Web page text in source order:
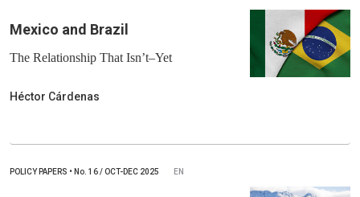
Mexico and Brazil
The Relationship That Isn’t–Yet
Héctor Cárdenas
POLICY PAPERS • No. 16 / OCT-DEC 2025 EN